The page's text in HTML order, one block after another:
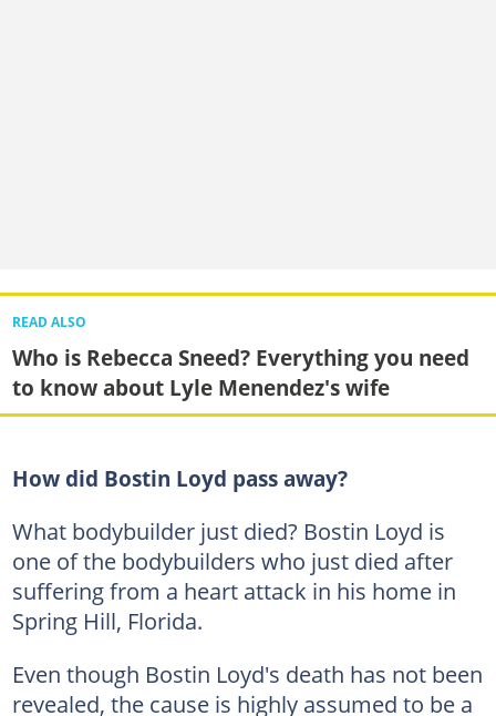
READ ALSO
Who is Rebecca Sneed? Everything you need
to know about Lyle Menendez's wife
How did Bostin Loyd pass away?
What bodybuilder just died? Bostin Loyd is
one of the bodybuilders who just died after
suffering from a heart attack in his home in
Spring Hill, Florida.
Even though Bostin Loyd's death has not been
revealed, the cause is highly assumed to be a